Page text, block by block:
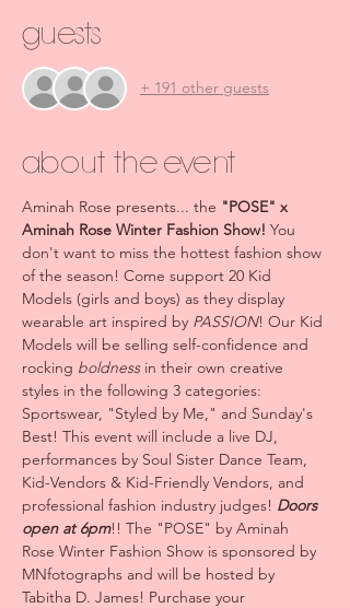
Guests
+ 191 other guests
About the event
Aminah Rose presents... the "POSE" x
Aminah Rose Winter Fashion Show! You
don't want to miss the hottest fashion show
of the season! Come support 20 Kid
Models (girls and boys) as they display
wearable art inspired by PASSION! Our Kid
Models will be selling self-confidence and
rocking boldness in their own creative
styles in the following 3 categories:
Sportswear, "Styled by Me," and Sunday's
Best! This event will include a live DJ,
performances by Soul Sister Dance Team,
Kid-Vendors & Kid-Friendly Vendors, and
professional fashion industry judges! Doors
open at 6pm!! The "POSE" by Aminah
Rose Winter Fashion Show is sponsored by
MNfotographs and will be hosted by
Tabitha D. James! Purchase your